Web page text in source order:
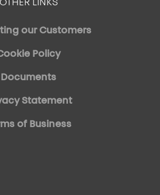
OTHER LINKS
our Customers
Policy
Documents
Statement
of Business